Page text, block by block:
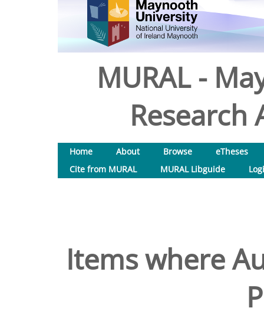
MURAL -
Research
Home About Browse
eTheses
Cite from MURAL
MURAL Libguide
Items where